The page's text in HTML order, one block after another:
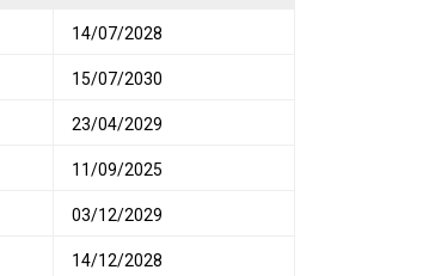
14/07/2028
15/07/2030
23/04/2029
11/09/2025
03/12/2029
14/12/2028